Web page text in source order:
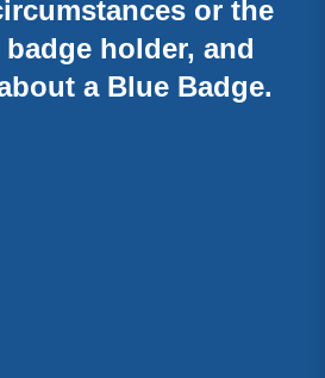
or the
holder, and
a Blue Badge.